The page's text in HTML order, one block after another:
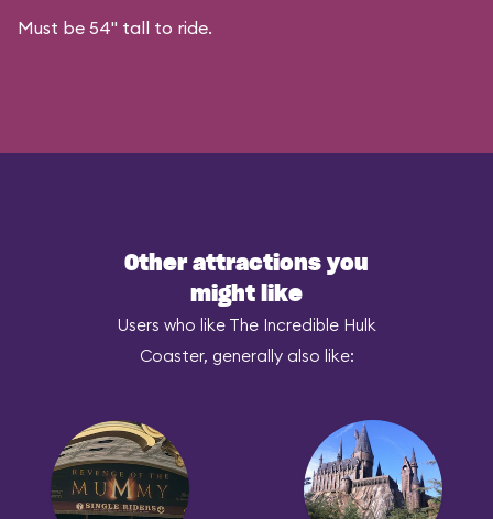
Must be 54" tall to ride.
Other attractions you
might like
Users who like The Incredible Hulk
Coaster, generally also like: